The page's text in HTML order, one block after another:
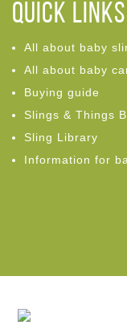
Quick links
All about baby
All about baby
Buying guide
Slings & Things
Sling Library
Information for